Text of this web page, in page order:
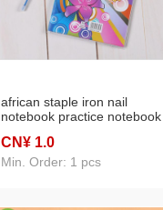
african staple iron nail
notebook practice notebook
CN¥ 1.0
Min. Order: 1 pcs